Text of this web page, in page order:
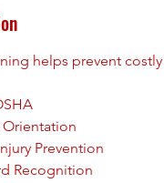
helps prevent
Orientation
Prevention
Recognition